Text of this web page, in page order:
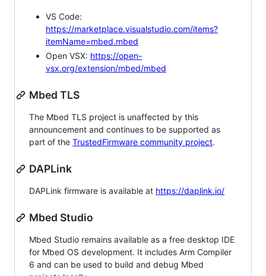
VS Code:
https://marketplace.visualstudio.com/items?
itemName=mbed.mbed
Open VSX: https://open-
vsx.org/extension/mbed/mbed
Mbed TLS
The Mbed TLS project is unaffected by this
announcement and continues to be supported as
part of the TrustedFirmware community project.
DAPLink
DAPLink firmware is available at https://daplink.io/
Mbed Studio
Mbed Studio remains available as a free desktop IDE
for Mbed OS development. It includes Arm Compiler
6 and can be used to build and debug Mbed